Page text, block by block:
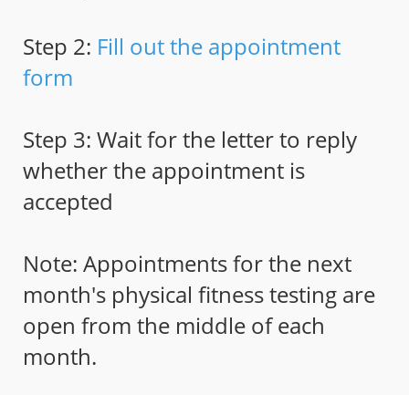
Step 2: Fill out the appointment
form
Step 3: Wait for the letter to reply
whether the appointment is
accepted
Note: Appointments for the next
month's physical fitness testing are
open from the middle of each
month.